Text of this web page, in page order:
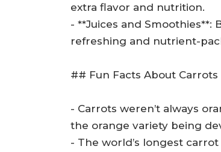
extra flavor and nutrition.
- **Juices and
refreshing and nutrient-
## Fun Facts About Carrots
- Carrots weren’t always
the orange variety being
- The world’s longest